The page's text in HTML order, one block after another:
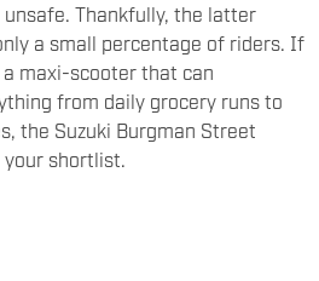
Thankfully, the latter
a small percentage of riders. If
maxi-scooter that can
from daily grocery runs to
the Suzuki Burgman Street
your shortlist.